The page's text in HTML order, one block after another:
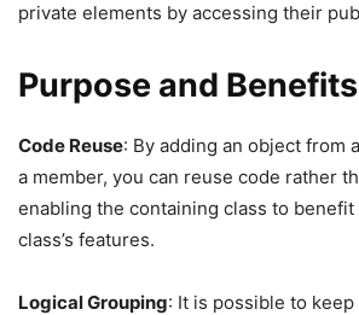
private elements by accessing their
Purpose and Benefits
Code Reuse: By adding an object from
a member, you can reuse code rather
enabling the containing class to
class’s features.
Logical Grouping: It is possible to